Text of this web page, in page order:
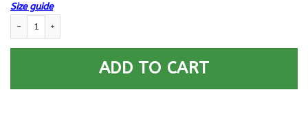
Size guide
ADD TO CART